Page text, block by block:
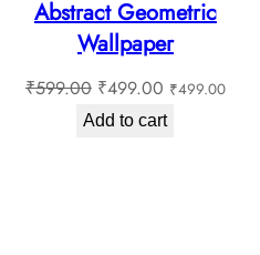
Abstract Geometric
Wallpaper
₹599.00 Original
price
₹499.00Current
price
₹499.00
Add to cart